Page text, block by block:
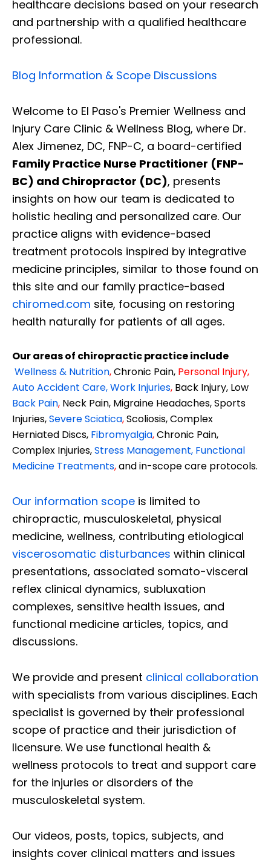
healthcare decisions based on your research
and partnership with a qualified healthcare
professional.
Blog Information & Scope Discussions
Welcome to El Paso's Premier Wellness and
Injury Care Clinic & Wellness Blog, where Dr.
Alex Jimenez, DC, FNP-C, a board-certified
Family Practice Nurse Practitioner (FNP-
BC) and Chiropractor (DC), presents
insights on how our team is dedicated to
holistic healing and personalized care. Our
practice aligns with evidence-based
treatment protocols inspired by integrative
medicine principles, similar to those found on
this site and our family practice-based
chiromed.com site, focusing on restoring
health naturally for patients of all ages.
Our areas of chiropractic practice include
Wellness & Nutrition,Chronic Pain, Personal Injury,
Auto Accident Care, Work Injuries, Back Injury, Low
Back Pain, Neck Pain, Migraine Headaches, Sports
Injuries,Severe Sciatica,Scoliosis, Complex
Herniated Discs, Fibromyalgia,Chronic Pain,
Complex Injuries,Stress Management, Functional
Medicine Treatments,and in-scope care protocols.
Our information scope is limited to
chiropractic, musculoskeletal, physical
medicine, wellness, contributing etiological
viscerosomatic disturbances within clinical
presentations, associated somato-visceral
reflex clinical dynamics, subluxation
complexes, sensitive health issues, and
functional medicine articles, topics, and
discussions.
We provide and present clinical collaboration
with specialists from various disciplines. Each
specialist is governed by their professional
scope of practice and their jurisdiction of
licensure. We use functional health &
wellness protocols to treat and support care
for the injuries or disorders of the
musculoskeletal system.
Our videos, posts, topics, subjects, and
insights cover clinical matters and issues